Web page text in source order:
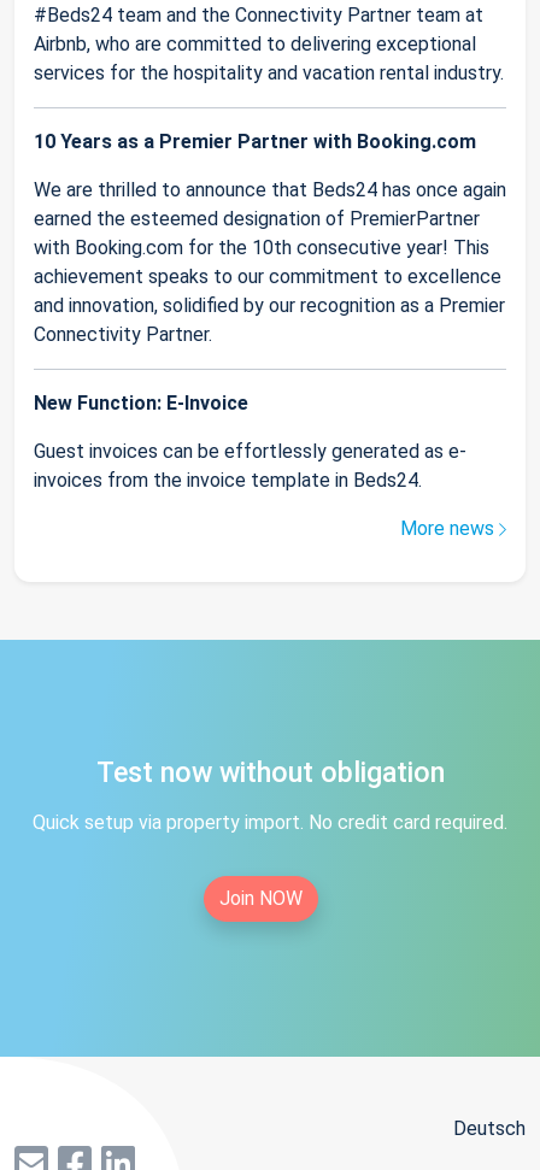
#Beds24 team and the Connectivity Partner team at
Airbnb, who are committed to delivering exceptional
services for the hospitality and vacation rental industry.
10 Years as a Premier Partner with Booking.com
We are thrilled to announce that Beds24 has once again
earned the esteemed designation of PremierPartner
with Booking.com for the 10th consecutive year! This
achievement speaks to our commitment to excellence
and innovation, solidified by our recognition as a Premier
Connectivity Partner.
New Function: E-Invoice
Guest invoices can be effortlessly generated as e-
invoices from the invoice template in Beds24.
More news
Test now without obligation
Quick setup via property import. No credit card required.
Join NOW
Deutsch